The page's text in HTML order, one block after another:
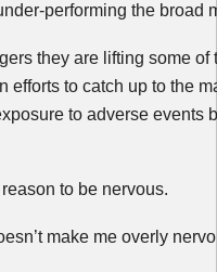
performing the broad
they are lifting some of
efforts to catch up to the
to adverse events
to be nervous.
make me overly